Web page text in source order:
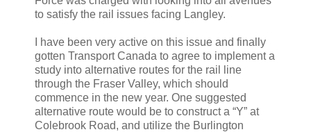
to satisfy the rail issues facing Langley.
I have been very active on this issue and finally
gotten Transport Canada to agree to implement a
study into alternative routes for the rail line
through the Fraser Valley, which should
commence in the new year. One suggested
alternative route would be to construct a “Y” at
Colebrook Road, and utilize the Burlington